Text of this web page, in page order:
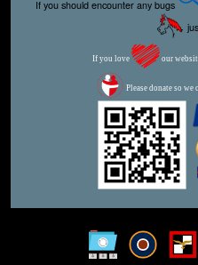
If you should encounter any bugs
If you love our
Please donate so we